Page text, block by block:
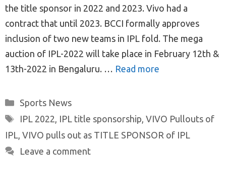
the title sponsor in 2022 and 2023. Vivo had a
contract that until 2023. BCCI formally approves
inclusion of two new teams in IPL fold. The mega
auction of IPL-2022 will take place in February 12th &
13th-2022 in Bengaluru. … Read more
Categories
Sports News
Tags
IPL 2022 IPL title sponsorship VIVO Pullouts of
IPL
VIVO pulls out as TITLE SPONSOR of IPL
Leave a comment